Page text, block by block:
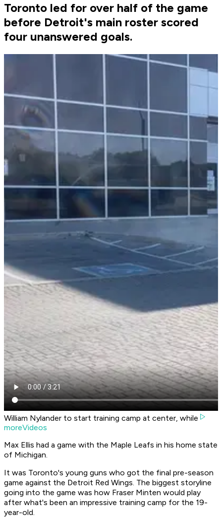
Toronto led for over half of the game
before Detroit's main roster scored
four unanswered goals.
William Nylander to start training camp at center, while
moreVideos
Max Ellis had a game with the Maple Leafs in his home state
of Michigan.
It was Toronto's young guns who got the final pre-season
game against the Detroit Red Wings. The biggest storyline
going into the game was how Fraser Minten would play
after what's been an impressive training camp for the 19-
year-old.